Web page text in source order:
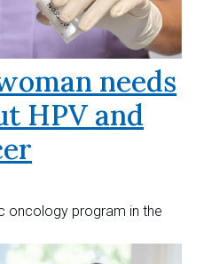
needs
HPV and
oncology program in the